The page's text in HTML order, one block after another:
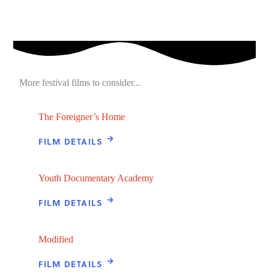
More festival films to consider...
The Foreigner’s Home
FILM DETAILS
Youth Documentary Academy
FILM DETAILS
Modified
FILM DETAILS